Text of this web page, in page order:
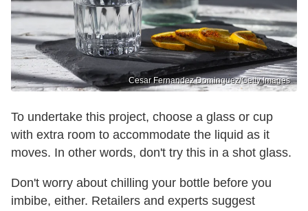
Cesar Fernandez Dominguez/Getty Images
To undertake this project, choose a glass or cup
with extra room to accommodate the liquid as it
moves. In other words, don't try this in a shot glass.
Don't worry about chilling your bottle before you
imbibe, either. Retailers and experts suggest